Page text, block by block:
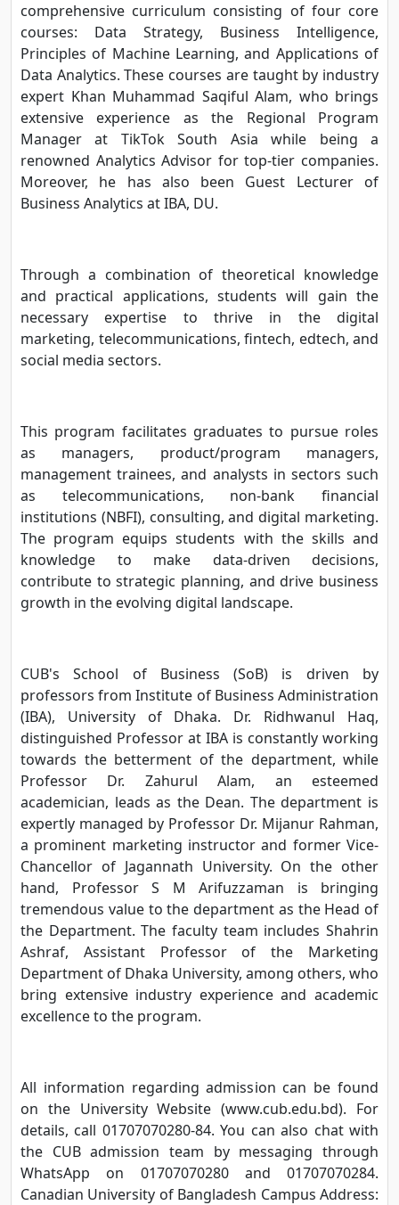
comprehensive curriculum consisting of four core
courses: Data Strategy, Business Intelligence,
Principles of Machine Learning, and Applications of
Data Analytics. These courses are taught by industry
expert Khan Muhammad Saqiful Alam, who brings
extensive experience as the Regional Program
Manager at TikTok South Asia while being a
renowned Analytics Advisor for top-tier companies.
Moreover, he has also been Guest Lecturer of
Business Analytics at IBA, DU.
Through a combination of theoretical knowledge
and practical applications, students will gain the
necessary expertise to thrive in the digital
marketing, telecommunications, fintech, edtech, and
social media sectors.
This program facilitates graduates to pursue roles
as managers, product/program managers,
management trainees, and analysts in sectors such
as telecommunications, non-bank financial
institutions (NBFI), consulting, and digital marketing.
The program equips students with the skills and
knowledge to make data-driven decisions,
contribute to strategic planning, and drive business
growth in the evolving digital landscape.
CUB's School of Business (SoB) is driven by
professors from Institute of Business Administration
(IBA), University of Dhaka. Dr. Ridhwanul Haq,
distinguished Professor at IBA is constantly working
towards the betterment of the department, while
Professor Dr. Zahurul Alam, an esteemed
academician, leads as the Dean. The department is
expertly managed by Professor Dr. Mijanur Rahman,
a prominent marketing instructor and former Vice-
Chancellor of Jagannath University. On the other
hand, Professor S M Arifuzzaman is bringing
tremendous value to the department as the Head of
the Department. The faculty team includes Shahrin
Ashraf, Assistant Professor of the Marketing
Department of Dhaka University, among others, who
bring extensive industry experience and academic
excellence to the program.
All information regarding admission can be found
on the University Website (www.cub.edu.bd). For
details, call 01707070280-84. You can also chat with
the CUB admission team by messaging through
WhatsApp on 01707070280 and 01707070284.
Canadian University of Bangladesh Campus Address: